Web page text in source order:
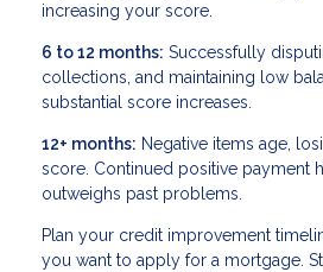
increasing your score.
6 to 12 months: Successfully
collections, and maintaining low
substantial score increases.
12+ months: Negative items age,
score. Continued positive payment
outweighs past problems.
Plan your credit improvement
you want to apply for a mortgage.